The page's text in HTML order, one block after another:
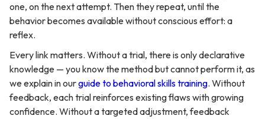
one, on the next attempt. Then they repeat, until the
behavior becomes available without conscious effort: a
reflex.
Every link matters. Without a trial, there is only declarative
knowledge — you know the method but cannot perform it, as
we explain in ourguide to behavioral skills training. Without
feedback, each trial reinforces existing flaws with growing
confidence. Without a targeted adjustment, feedback